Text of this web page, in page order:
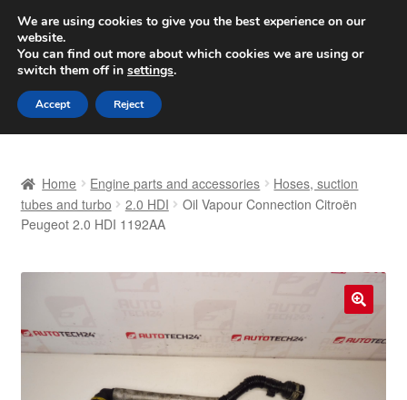
SHIPPING starting at 6 EUR
Worldwide shipping
Skip
to
navigation
Skip
to
content
Basket
Complaint Procedure
Home Engine parts and accessories
Hoses, suction
tubes and turbo
2.0 HDI
Oil Vapour Connection Citroën
Peugeot 2.0 HDI 1192AA
We are using cookies to give you the best experience on our
website.
You can find out more about which cookies we are using or
switch them off in settings.
Accept Reject